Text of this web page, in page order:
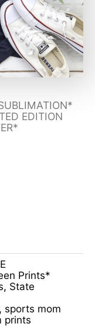
EDITION
Prints*
, State
, sports mom
prints